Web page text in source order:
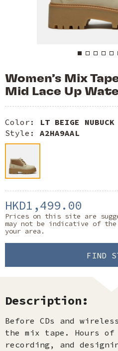
Women’s Mix
Mid Lace Up
Color: LT BEIGE
Style: A2HA9AAL
HKD1,499.00
Prices on this site are
may not be indicative of
your area.
FIND
Description:
Before CDs and
the mix tape. Hours
recording, and